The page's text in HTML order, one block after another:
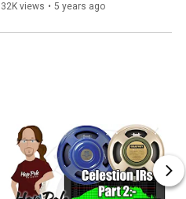
32K views • 5 years ago